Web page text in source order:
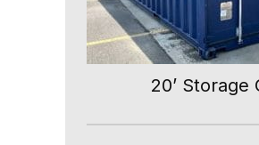
20’ Storage